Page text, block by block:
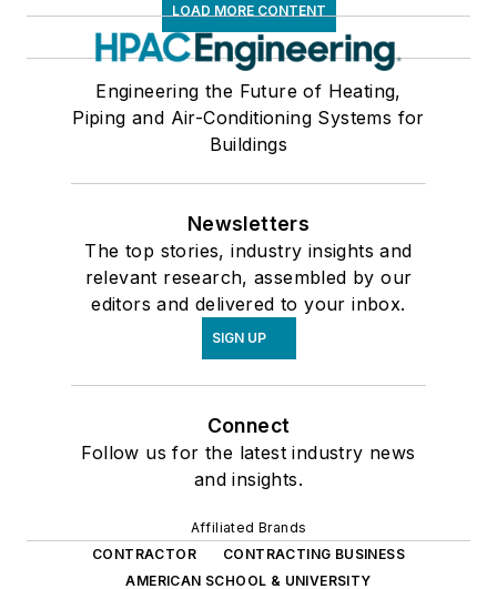
LOAD MORE CONTENT
Engineering the Future of Heating,
Piping and Air-Conditioning Systems for
Buildings
Newsletters
The top stories, industry insights and
relevant research, assembled by our
editors and delivered to your inbox.
SIGN UP
Connect
Follow us for the latest industry news
and insights.
Affiliated Brands
CONTRACTOR
CONTRACTING BUSINESS
AMERICAN SCHOOL & UNIVERSITY